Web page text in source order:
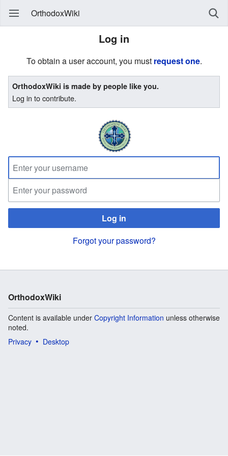
OrthodoxWiki
Log in
To obtain a user account, you must request one.
OrthodoxWiki is made by people like you.
Log in to contribute.
Log in
Forgot your password?
OrthodoxWiki
Content is available under Copyright Information unless otherwise
noted.
Privacy
Desktop